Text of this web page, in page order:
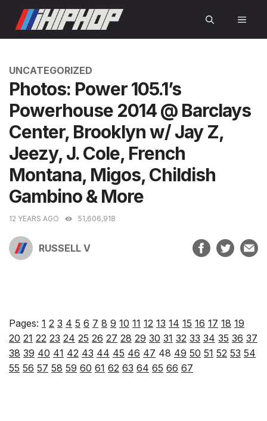
content
CATEGORIES
UNCATEGORIZED
Photos: Power 105.1’s
Powerhouse 2014 @ Barclays
Center, Brooklyn w/ Jay Z,
Jeezy, J. Cole, French
Montana, Migos, Childish
Gambino & More
12 YEARS AGO 51,606,918
RUSSELL V
Pages: 1 2 3 4 5 6 7 8 9 10 11 12 13 14 15 16 17 18 19
20 21 22 23 24 25 26 27 28 29 30 31 32 33 34 35 36 37
38 39 40 41 42 43 44 45 46 47 48 49 50 51 52 53 54
55 56 57 58 59 60 61 62 63 64 65 66 67